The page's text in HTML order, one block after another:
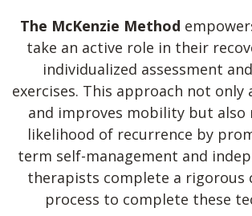
The McKenzie Method
take an active role in their
individualized assessment
exercises. This approach not only
and improves mobility but also
likelihood of recurrence by
term self-management and
therapists complete a rigorous
process to complete these